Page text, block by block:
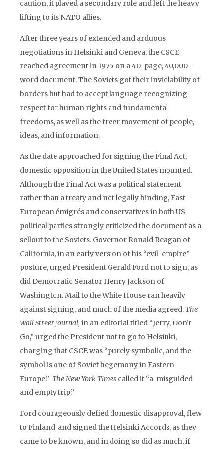
caution, it played a secondary role and left the heavy
lifting to its NATO allies.
After three years of extended and arduous
negotiations in Helsinki and Geneva, the CSCE
reached agreement in 1975 on a 40-page, 40,000-
word document. The Soviets got their inviolability of
borders but had to accept language recognizing
respect for human rights and fundamental
freedoms, as well as the freer movement of people,
ideas, and information.
As the date approached for signing the Final Act,
domestic opposition in the United States mounted.
Although the Final Act was a political statement
rather than a treaty and not legally binding, East
European émigrés and conservatives in both US
political parties strongly criticized the document as a
sellout to the Soviets. Governor Ronald Reagan of
California, in an early version of his “evil-empire”
posture, urged President Gerald Ford not to sign, as
did Democratic Senator Henry Jackson of
Washington. Mail to the White House ran heavily
against signing, and much of the media agreed. The
Wall Street Journal, in an editorial titled “Jerry, Don’t
Go,” urged the President not to go to Helsinki,
charging that CSCE was “purely symbolic, and the
symbol is one of Soviet hegemony in Eastern
Europe.” The New York Times called it “a misguided
and empty trip.”
Ford courageously defied domestic disapproval, flew
to Finland, and signed the Helsinki Accords, as they
came to be known, and in doing so did as much, if